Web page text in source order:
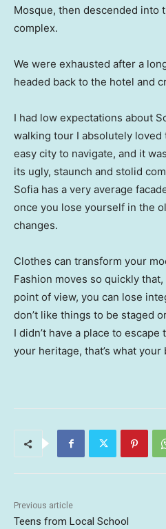
Mosque, then descended into
complex.
We were exhausted after a
headed back to the hotel and
I had low expectations about
walking tour I absolutely loved
easy city to navigate, and it
its ugly, staunch and stolid
Sofia has a very average
once you lose yourself in the
changes.
Clothes can transform your
Fashion moves so quickly
point of view, you can lose
don’t like things to be staged
I didn’t have a place to
your heritage, that’s what your
Previous article
Teens from Local School